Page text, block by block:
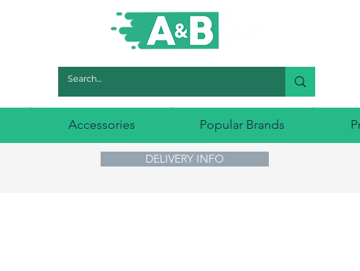
Accessories Popular Brands
DELIVERY INFO